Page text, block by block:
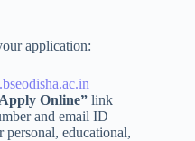
application:
Online” link
and email ID
personal, educational,